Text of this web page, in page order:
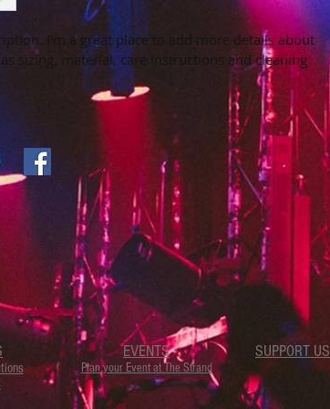
I'm a great place to add more details about
sizing, material, care instructions and cleaning
EVENTS
Plan your Event at The Strand​
SUPPORT US